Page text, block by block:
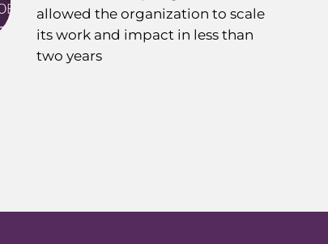
allowed the organization to scale
its work and impact in less than
two years